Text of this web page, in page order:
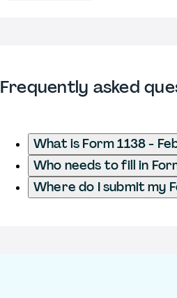
Frequently asked
What is Form 1138 -
Who needs to fill in
Where do I submit my